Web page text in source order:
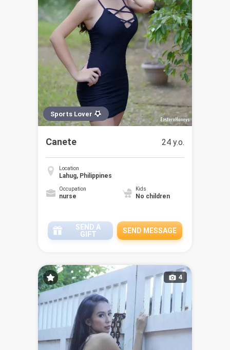
Sports Lover
Canete 24 y.o.
Location
Lahug, Philippines
Occupation
nurse
Kids
No children
SEND A
GIFT
SEND MESSAGE
4